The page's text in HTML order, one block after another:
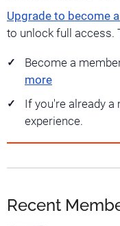
Upgrade to become
to unlock full access.
Become a
more
If you're already a
experience.
Recent